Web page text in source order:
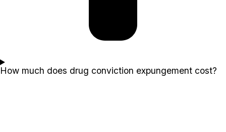
How much does drug conviction expungement cost?